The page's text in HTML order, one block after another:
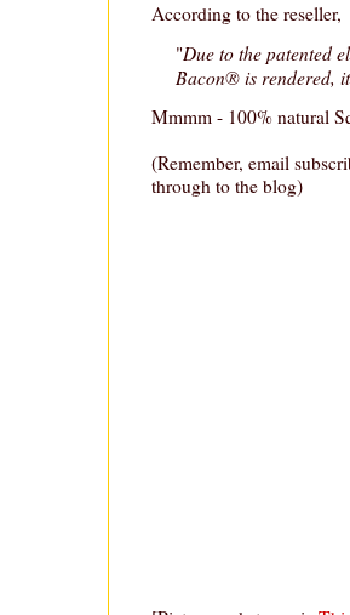
According to the reseller,
"Due to the patented
Bacon® is rendered,
Mmmm - 100% natural
(Remember, email
through to the blog)